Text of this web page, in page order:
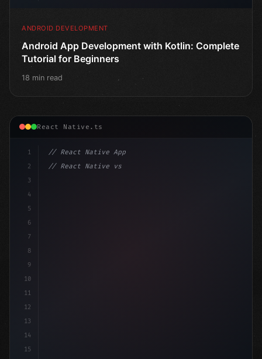
ANDROID DEVELOPMENT
Android App Development with Kotlin: Complete
Tutorial for Beginners
18 min read
React Native.ts
1
2
3
4
5
6
7
8
9
10
11
12
13
14
15
// React Native App
// React Native vs Flutter in 2026: Which F...